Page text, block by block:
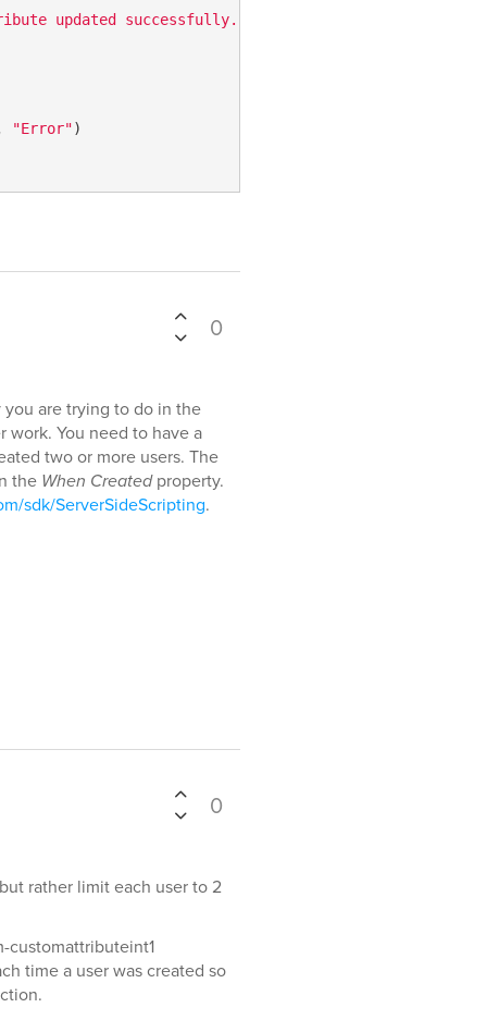
updated successfully."
"Error")
0
are trying to do in the
You need to have a
two or more users. The
the When Createdproperty.
sdk/ServerSideScripting.
0
rather limit each user to 2
customattributeint1
time a user was created so